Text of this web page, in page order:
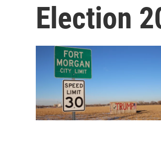
Election